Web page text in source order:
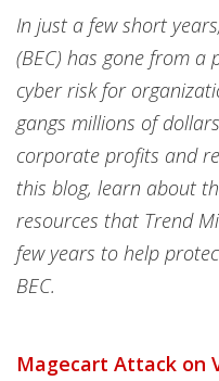
In just a few short
(BEC) has gone from
cyber risk for
gangs millions of
corporate profits and
this blog, learn about
resources that Trend
few years to help
BEC.
Magecart Attack on